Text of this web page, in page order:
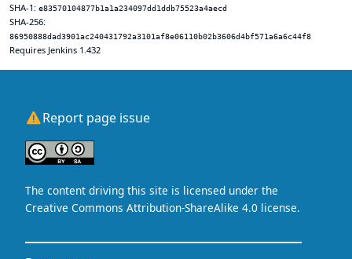
SHA-1: e83570104877b1a1a234097dd1ddb75523a4aecd
SHA-256:
86950888dad3901ac240431792a3101af8e06110b02b3606d4bf571a6a6c44f8
Requires Jenkins 1.432